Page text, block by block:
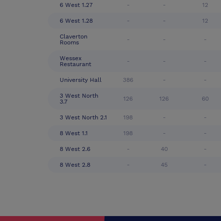
6 West 1.27 - - 12
6 West 1.28 - - 12
Claverton
Rooms
- - -
Wessex
Restaurant
- - -
University Hall 386 - -
3 West North
3.7
126 126 60
3 West North 2.1 198 - -
8 West 1.1 198 - -
8 West 2.6 - 40 -
8 West 2.8 - 45 -